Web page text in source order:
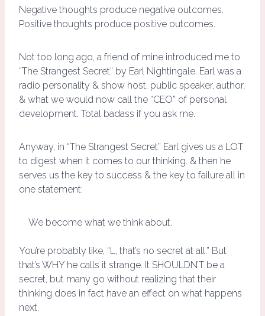
Negative thoughts produce negative outcomes.
Positive thoughts produce positive outcomes.
Not too long ago, a friend of mine introduced me to
“The Strangest Secret” by Earl Nightingale. Earl was a
radio personality & show host, public speaker, author,
& what we would now call the “CEO” of personal
development. Total badass if you ask me.
Anyway, in “The Strangest Secret” Earl gives us a LOT
to digest when it comes to our thinking. & then he
serves us the key to success & the key to failure all in
one statement:
We become what we think about.
You’re probably like, “L, that’s no secret at all.” But
that’s WHY he calls it strange. It SHOULDN’T be a
secret, but many go without realizing that their
thinking does in fact have an effect on what happens
next.